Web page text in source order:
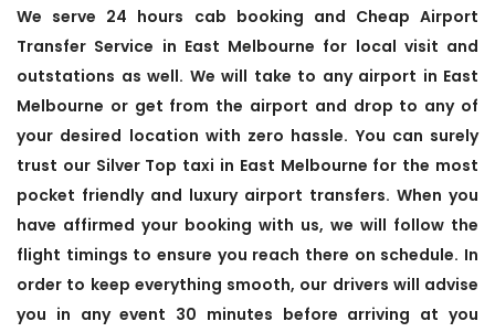
We serve 24 hours cab booking and Cheap Airport
Transfer Service in East Melbourne for local visit and
outstations as well. We will take to any airport in East
Melbourne or get from the airport and drop to any of
your desired location with zero hassle. You can surely
trust our Silver Top taxi in East Melbourne for the most
pocket friendly and luxury airport transfers. When you
have affirmed your booking with us, we will follow the
flight timings to ensure you reach there on schedule. In
order to keep everything smooth, our drivers will advise
you in any event 30 minutes before arriving at you